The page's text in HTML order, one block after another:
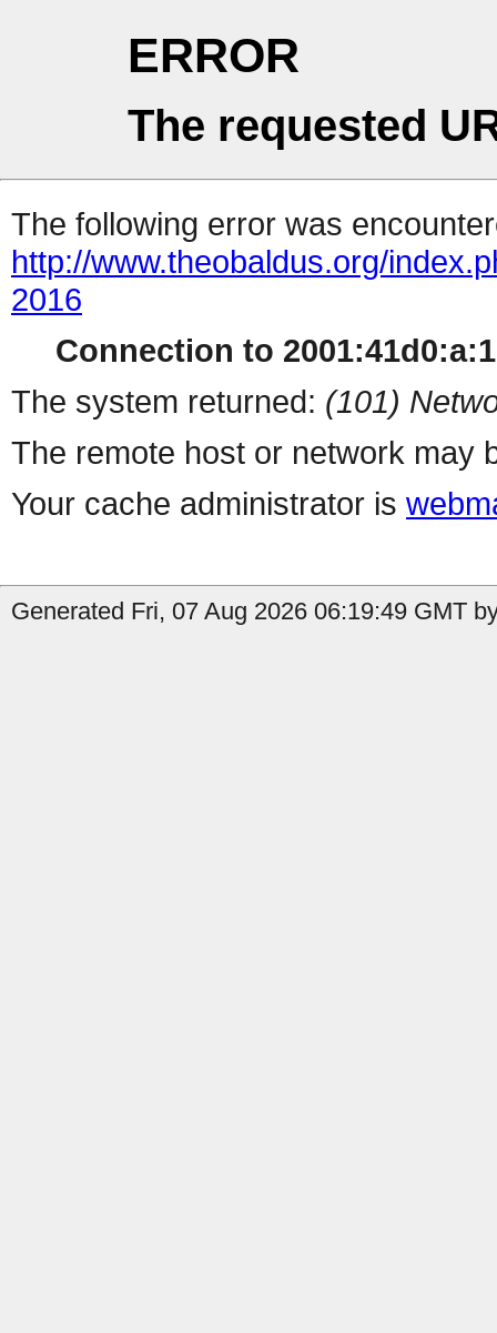
ERROR
The requested
The following error was
http://www.theobaldus.org/
2016
Connection to
The system returned: (101)
The remote host or network may
Your cache administrator is
Generated Fri, 07 Aug 2026 06:19:49 GMT